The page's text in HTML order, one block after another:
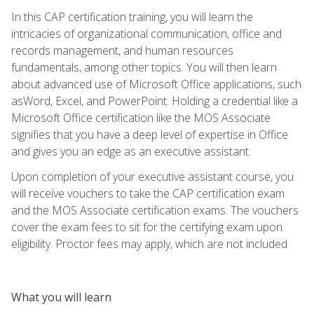
In this CAP certification training, you will learn the
intricacies of organizational communication, office and
records management, and human resources
fundamentals, among other topics. You will then learn
about advanced use of Microsoft Office applications, such
asWord, Excel, and PowerPoint. Holding a credential like a
Microsoft Office certification like the MOS Associate
signifies that you have a deep level of expertise in Office
and gives you an edge as an executive assistant.
Upon completion of your executive assistant course, you
will receive vouchers to take the CAP certification exam
and the MOS Associate certification exams. The vouchers
cover the exam fees to sit for the certifying exam upon
eligibility. Proctor fees may apply, which are not included
What you will learn